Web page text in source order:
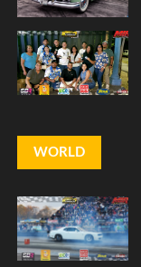
WORLD